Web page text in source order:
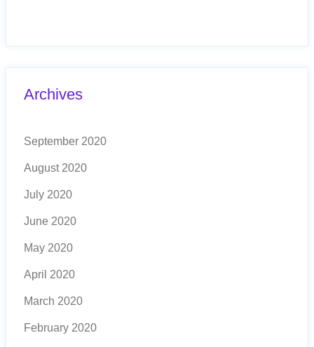
Archives
September 2020
August 2020
July 2020
June 2020
May 2020
April 2020
March 2020
February 2020